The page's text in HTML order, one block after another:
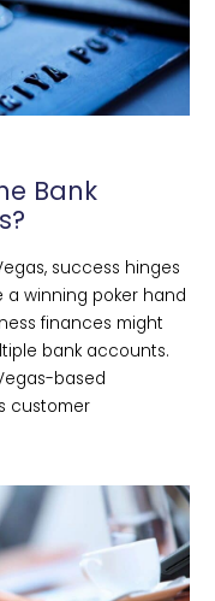
Bank
success hinges
a winning poker hand
finances might
bank accounts.
based
customer